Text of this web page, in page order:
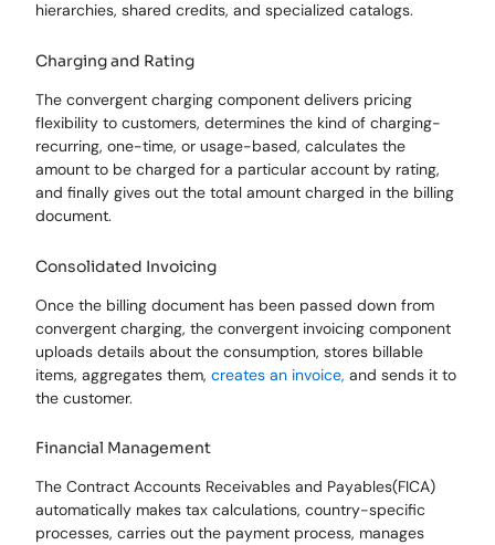
hierarchies, shared credits, and specialized catalogs.
Charging and Rating
The convergent charging component delivers pricing
flexibility to customers, determines the kind of charging-
recurring, one-time, or usage-based, calculates the
amount to be charged for a particular account by rating,
and finally gives out the total amount charged in the billing
document.
Consolidated Invoicing
Once the billing document has been passed down from
convergent charging, the convergent invoicing component
uploads details about the consumption, stores billable
items, aggregates them,creates an invoice, and sends it to
the customer.
Financial Management
The Contract Accounts Receivables and Payables(FICA)
automatically makes tax calculations, country-specific
processes, carries out the payment process, manages